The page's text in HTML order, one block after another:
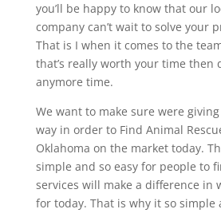
you’ll be happy to know that our
company can’t wait to solve your
That is I when it comes to the
that’s really worth your time then
anymore time.
We want to make sure were
way in order to Find Animal
Oklahoma on the market today.
simple and so easy for people to
services will make a difference in
for today. That is why it so simple